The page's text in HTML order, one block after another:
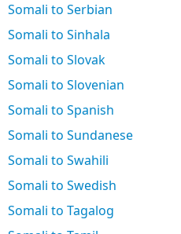
Somali to Serbian
Somali to Sinhala
Somali to Slovak
Somali to Slovenian
Somali to Spanish
Somali to Sundanese
Somali to Swahili
Somali to Swedish
Somali to Tagalog